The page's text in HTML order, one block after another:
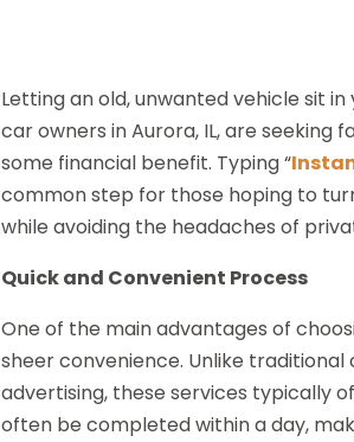
Letting an old, unwanted vehicle sit
car owners in Aurora, IL, are seeking
some financial benefit. Typing “
common step for those hoping to
while avoiding the headaches of
Quick and Convenient Process
One of the main advantages of
sheer convenience. Unlike
advertising, these services typically
often be completed within a day,